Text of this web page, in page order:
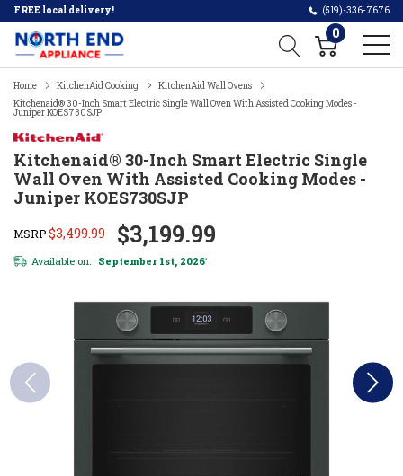
FREE local delivery! (519)-336-7676
0
Home KitchenAid Cooking
KitchenAid Wall Ovens
Kitchenaid® 30-Inch Smart Electric Single Wall Oven With Assisted Cooking Modes -
Juniper KOES730SJP
Kitchenaid® 30-Inch Smart Electric Single
Wall Oven With Assisted Cooking Modes -
Juniper KOES730SJP
MSRP$3,499.99 $3,199.99
Available on: September 1st, 2026*